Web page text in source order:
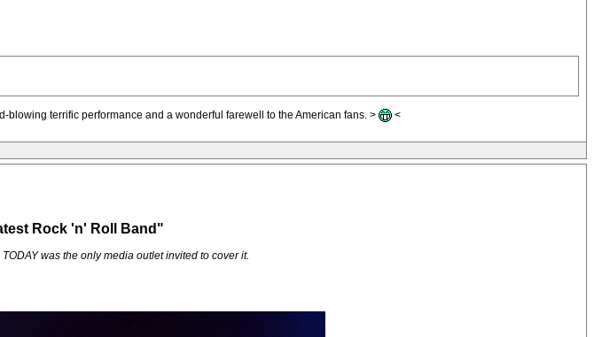
terrific performance and a wonderful farewell to the American fans. > <
Rock 'n' Roll Band"
was the only media outlet invited to cover it.